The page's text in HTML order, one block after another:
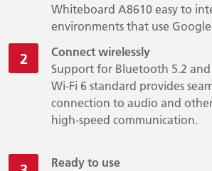
Whiteboard A8610 easy to
environments that use
Connect wirelessly
Support for Bluetooth 5.2
Wi-Fi 6 standard provides
connection to audio and
high-speed communication.
Ready to use